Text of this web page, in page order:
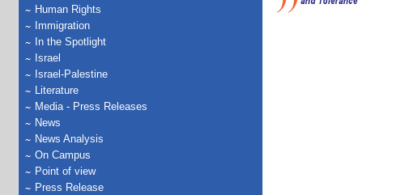
Human Rights
Immigration
In the Spotlight
Israel
Israel-Palestine
Literature
Media - Press Releases
News
News Analysis
On Campus
Point of view
Press Release